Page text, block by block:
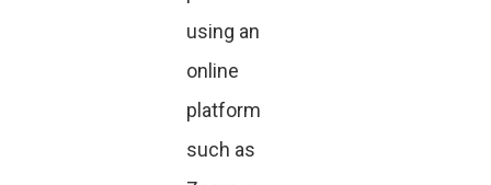
using an
online
platform
such as